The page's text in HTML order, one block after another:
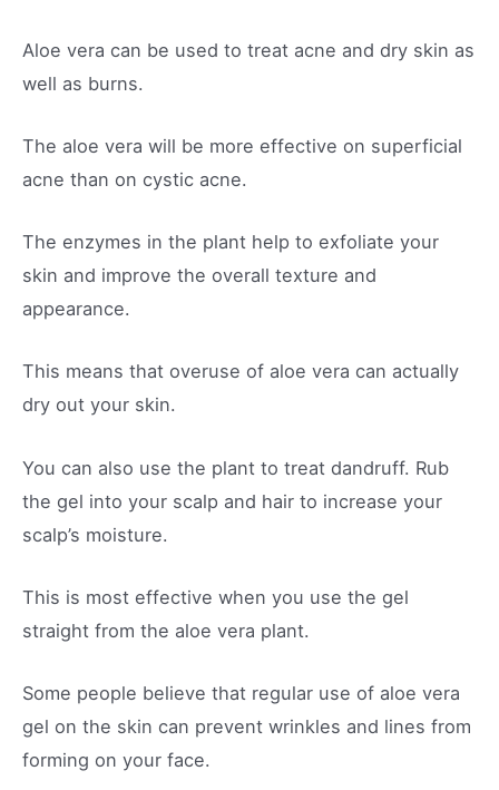
Aloe vera can be used to treat acne and dry skin as
well as burns.
The aloe vera will be more effective on superficial
acne than on cystic acne.
The enzymes in the plant help to exfoliate your
skin and improve the overall texture and
appearance.
This means that overuse of aloe vera can actually
dry out your skin.
You can also use the plant to treat dandruff. Rub
the gel into your scalp and hair to increase your
scalp’s moisture.
This is most effective when you use the gel
straight from the aloe vera plant.
Some people believe that regular use of aloe vera
gel on the skin can prevent wrinkles and lines from
forming on your face.